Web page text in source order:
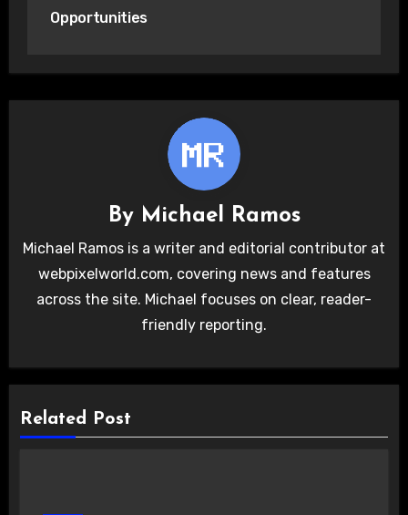
Opportunities
By Michael Ramos
Michael Ramos is a writer and editorial contributor at
webpixelworld.com, covering news and features
across the site. Michael focuses on clear, reader-
friendly reporting.
Related Post